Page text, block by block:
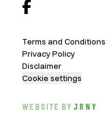
Terms and Conditions
Privacy Policy
Disclaimer
Cookie settings